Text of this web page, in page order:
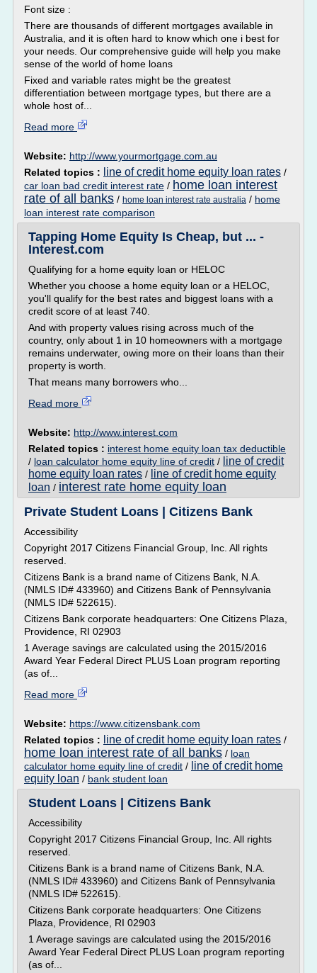
Font size :
There are thousands of different mortgages available in
Australia, and it is often hard to know which one i best for
your needs. Our comprehensive guide will help you make
sense of the world of home loans
Fixed and variable rates might be the greatest
differentiation between mortgage types, but there are a
whole host of...
Read more
Website: http://www.yourmortgage.com.au
Related topics :
line of credit home equity loan rates /
car loan bad credit interest rate / home loan interest
rate of all banks / home loan interest rate australia / home
loan interest rate comparison
Tapping Home Equity Is Cheap, but ... -
Interest.com
Qualifying for a home equity loan or HELOC
Whether you choose a home equity loan or a HELOC,
you'll qualify for the best rates and biggest loans with a
credit score of at least 740.
And with property values rising across much of the
country, only about 1 in 10 homeowners with a mortgage
remains underwater, owing more on their loans than their
property is worth.
That means many borrowers who...
Read more
Website: http://www.interest.com
Related topics : interest home equity loan tax deductible
/ loan calculator home equity line of credit / line of credit
home equity loan rates / line of credit home equity
loan / interest rate home equity loan
Private Student Loans | Citizens Bank
Accessibility
Copyright 2017 Citizens Financial Group, Inc. All rights
reserved.
Citizens Bank is a brand name of Citizens Bank, N.A.
(NMLS ID# 433960) and Citizens Bank of Pennsylvania
(NMLS ID# 522615).
Citizens Bank corporate headquarters: One Citizens Plaza,
Providence, RI 02903
1 Average savings are calculated using the 2015/2016
Award Year Federal Direct PLUS Loan program reporting
(as of...
Read more
Website: https://www.citizensbank.com
Related topics :
line of credit home equity loan rates /
home loan interest rate of all banks / loan
calculator home equity line of credit / line of credit home
equity loan / bank student loan
Student Loans | Citizens Bank
Accessibility
Copyright 2017 Citizens Financial Group, Inc. All rights
reserved.
Citizens Bank is a brand name of Citizens Bank, N.A.
(NMLS ID# 433960) and Citizens Bank of Pennsylvania
(NMLS ID# 522615).
Citizens Bank corporate headquarters: One Citizens
Plaza, Providence, RI 02903
1 Average savings are calculated using the 2015/2016
Award Year Federal Direct PLUS Loan program reporting
(as of...